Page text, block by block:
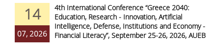
14
07, 2026
4th International Conference “Greece 2040:
Education, Research - Innovation, Artificial
Intelligence, Defense, Institutions and Economy -
Financial Literacy”, September 25-26, 2026, AUEB